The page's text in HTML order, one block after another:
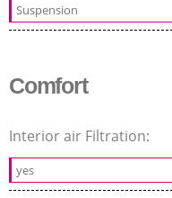
Suspension
Comfort
Interior air Filtration:
yes